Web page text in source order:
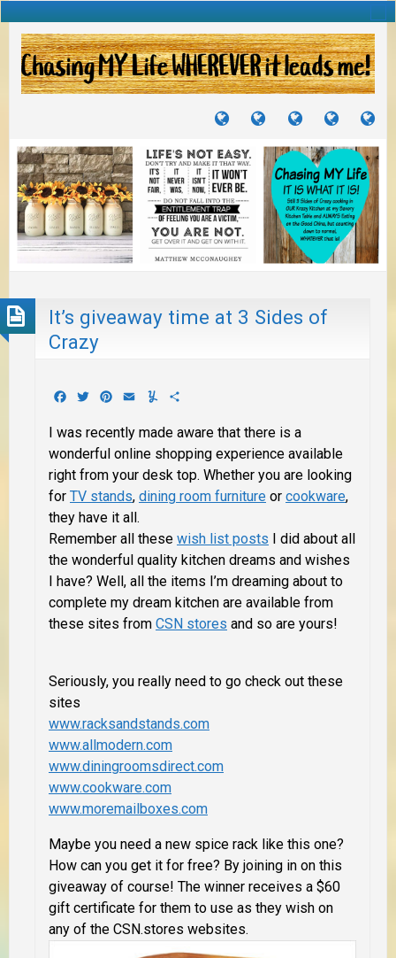
TUTORIALS
TRAVELS
JOURNEYS
CRAFTS
PROJECTS
RECIPES
TO
It’s giveaway time at 3 Sides of
Crazy
Facebook
TwitterPinterest
EmailYummly
I was recently made aware that there is a
wonderful online shopping experience available
right from your desk top. Whether you are looking
for TV stands, dining room furniture or cookware,
they have it all.
Remember all these wish list posts I did about all
the wonderful quality kitchen dreams and wishes
I have? Well, all the items I’m dreaming about to
complete my dream kitchen are available from
these sites from CSN stores and so are yours!
Seriously, you really need to go check out these
sites
www.racksandstands.com
www.allmodern.com
www.diningroomsdirect.com
www.cookware.com
www.moremailboxes.com
Maybe you need a new spice rack like this one?
How can you get it for free? By joining in on this
giveaway of course! The winner receives a $60
gift certificate for them to use as they wish on
any of the CSN.stores websites.